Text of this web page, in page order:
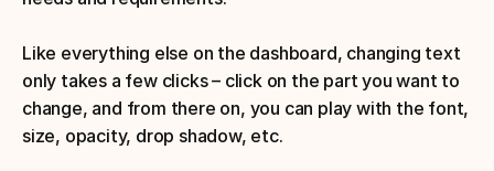
Like everything else on the dashboard, changing text
only takes a few clicks – click on the part you want to
change, and from there on, you can play with the font,
size, opacity, drop shadow, etc.